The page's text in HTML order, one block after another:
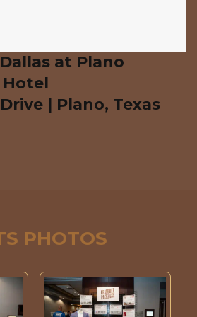
at Plano
Hotel
| Plano, Texas
PHOTOS